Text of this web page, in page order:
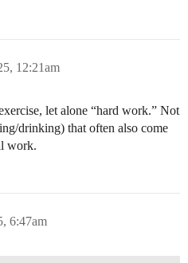
12:21am
let alone “hard work.” Not
drinking) that often also come
work.
6:47am